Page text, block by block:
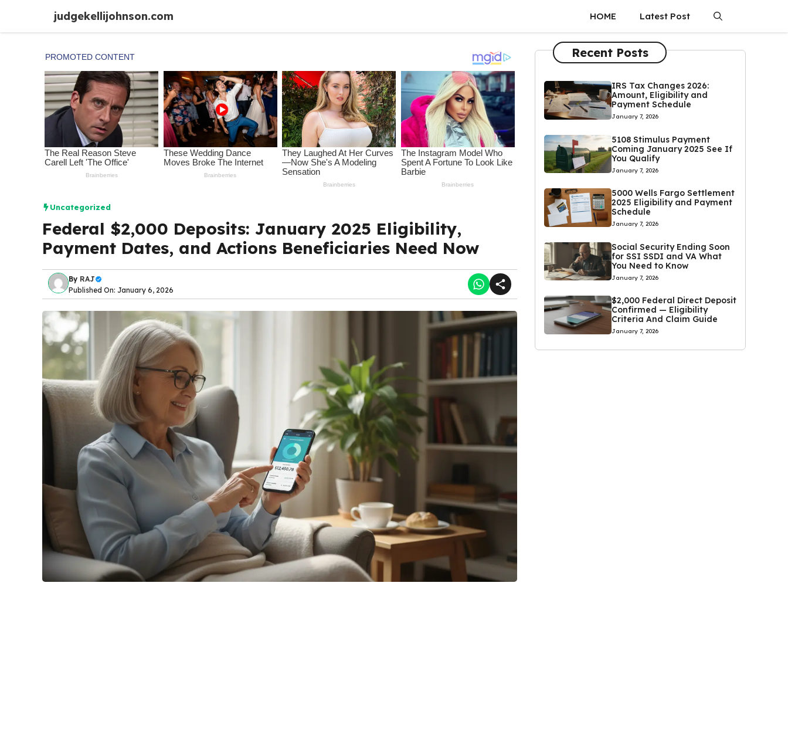
content
judgekellijohnson.com HOME Latest Post
Uncategorized
Federal $2,000 Deposits: January 2025 Eligibility,
Payment Dates, and Actions Beneficiaries Need Now
By RAJ
Published On: January 6, 2026
Recent Posts
IRS Tax Changes 2026:
Amount, Eligibility and
Payment Schedule
January 7, 2026
5108 Stimulus Payment
Coming January 2025 See If
You Qualify
January 7, 2026
5000 Wells Fargo Settlement
2025 Eligibility and Payment
Schedule
January 7, 2026
Social Security Ending Soon
for SSI SSDI and VA What
You Need to Know
January 7, 2026
$2,000 Federal Direct Deposit
Confirmed — Eligibility
Criteria And Claim Guide
January 7, 2026